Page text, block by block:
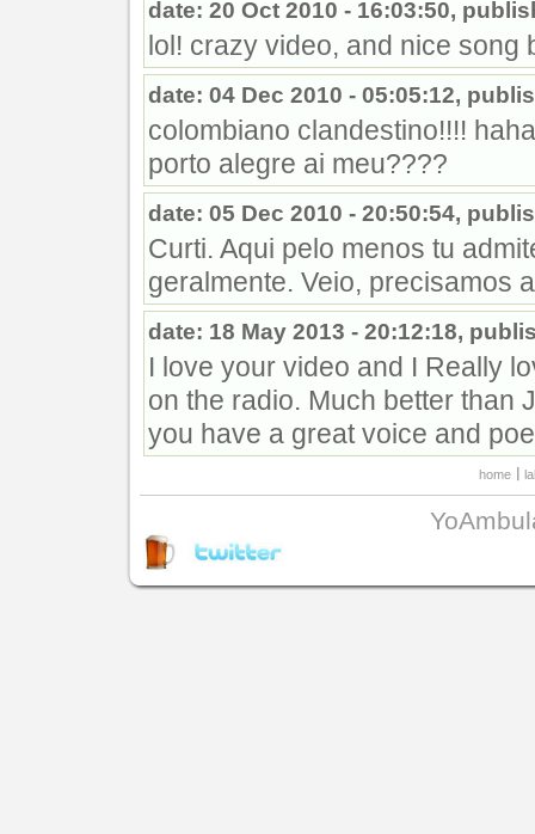
date: 20 Oct 2010 - 16:03:50,
lol! crazy video, and nice song
date: 04 Dec 2010 - 05:05:12,
colombiano clandestino!!!!
porto alegre ai meu????
date: 05 Dec 2010 - 20:50:54,
Curti. Aqui pelo menos tu
geralmente. Veio, precisamos
date: 18 May 2013 - 20:12:18,
I love your video and I Really
on the radio. Much better than
you have a great voice and
home